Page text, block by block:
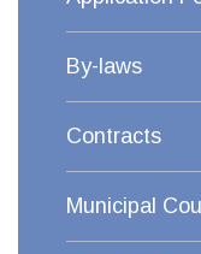
By-laws
Contracts
Municipal